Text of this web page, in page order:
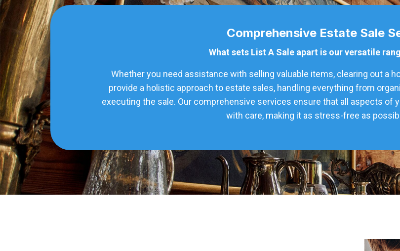
Comprehensive Estate Sale
What sets List A Sale apart is our versatile
Whether you need assistance with selling valuable items, clearing out a
provide a holistic approach to estate sales, handling everything from
executing the sale. Our comprehensive services ensure that all aspects of
with care, making it as stress-free as